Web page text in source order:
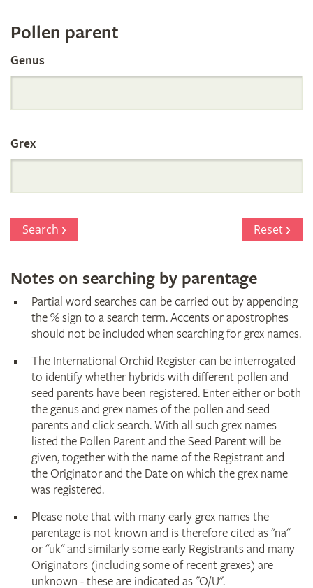
Register
by
Parentage
Pollen parent
Genus
Grex
Search Reset
Notes on searching by parentage
Partial word searches can be carried out by appending
the % sign to a search term. Accents or apostrophes
should not be included when searching for grex names.
The International Orchid Register can be interrogated
to identify whether hybrids with different pollen and
seed parents have been registered. Enter either or both
the genus and grex names of the pollen and seed
parents and click search. With all such grex names
listed the Pollen Parent and the Seed Parent will be
given, together with the name of the Registrant and
the Originator and the Date on which the grex name
was registered.
Please note that with many early grex names the
parentage is not known and is therefore cited as "na"
or "uk" and similarly some early Registrants and many
Originators (including some of recent grexes) are
unknown - these are indicated as "O/U".